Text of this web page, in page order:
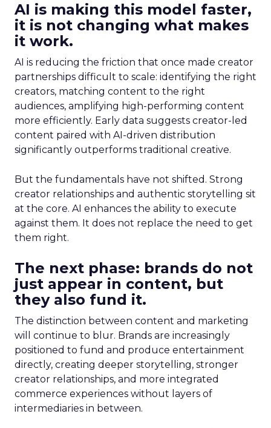
AI is making this model faster,
it is not changing what makes
it work.
AI is reducing the friction that once made creator
partnerships difficult to scale: identifying the right
creators, matching content to the right
audiences, amplifying high-performing content
more efficiently. Early data suggests creator-led
content paired with AI-driven distribution
significantly outperforms traditional creative.
But the fundamentals have not shifted. Strong
creator relationships and authentic storytelling sit
at the core. AI enhances the ability to execute
against them. It does not replace the need to get
them right.
The next phase: brands do not
just appear in content, but
they also fund it.
The distinction between content and marketing
will continue to blur. Brands are increasingly
positioned to fund and produce entertainment
directly, creating deeper storytelling, stronger
creator relationships, and more integrated
commerce experiences without layers of
intermediaries in between.